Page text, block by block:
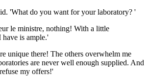
'What do you want for your laboratory? '
le ministre, nothing! With a little
is ample.'
unique there! The others overwhelm me
are never well enough supplied. And
my offers!'